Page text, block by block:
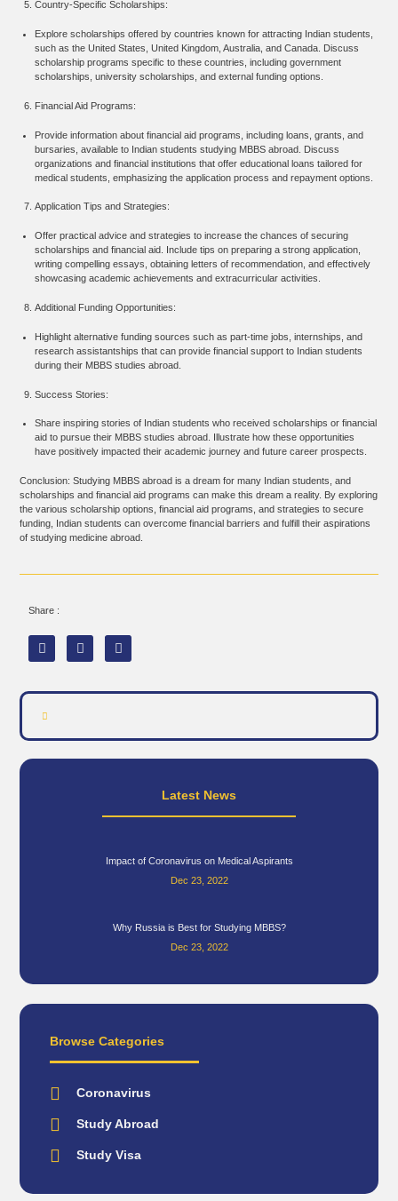
Country-Specific Scholarships:
Explore scholarships offered by countries known for attracting Indian students,
such as the United States, United Kingdom, Australia, and Canada. Discuss
scholarship programs specific to these countries, including government
scholarships, university scholarships, and external funding options.
Financial Aid Programs:
Provide information about financial aid programs, including loans, grants, and
bursaries, available to Indian students studying MBBS abroad. Discuss
organizations and financial institutions that offer educational loans tailored for
medical students, emphasizing the application process and repayment options.
Application Tips and Strategies:
Offer practical advice and strategies to increase the chances of securing
scholarships and financial aid. Include tips on preparing a strong application,
writing compelling essays, obtaining letters of recommendation, and effectively
showcasing academic achievements and extracurricular activities.
Additional Funding Opportunities:
Highlight alternative funding sources such as part-time jobs, internships, and
research assistantships that can provide financial support to Indian students
during their MBBS studies abroad.
Success Stories:
Share inspiring stories of Indian students who received scholarships or financial
aid to pursue their MBBS studies abroad. Illustrate how these opportunities
have positively impacted their academic journey and future career prospects.
Conclusion: Studying MBBS abroad is a dream for many Indian students, and
scholarships and financial aid programs can make this dream a reality. By exploring
the various scholarship options, financial aid programs, and strategies to secure
funding, Indian students can overcome financial barriers and fulfill their aspirations
of studying medicine abroad.
Share :
Latest News
Impact of Coronavirus on Medical Aspirants
Dec 23, 2022
Why Russia is Best for Studying MBBS?
Dec 23, 2022
Browse Categories
Coronavirus
Study Abroad
Study Visa